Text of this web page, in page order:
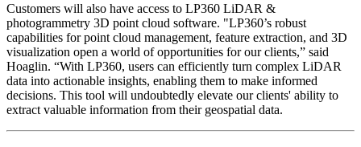
Customers will also have access to LP360 LiDAR &
photogrammetry 3D point cloud software. "LP360’s robust
capabilities for point cloud management, feature extraction, and 3D
visualization open a world of opportunities for our clients,” said
Hoaglin. “With LP360, users can efficiently turn complex LiDAR
data into actionable insights, enabling them to make informed
decisions. This tool will undoubtedly elevate our clients' ability to
extract valuable information from their geospatial data.